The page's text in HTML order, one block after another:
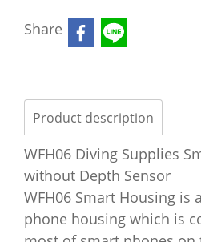
Share
Product description
WFH06 Diving Supplies
without Depth Sensor
WFH06 Smart Housing is
phone housing which is